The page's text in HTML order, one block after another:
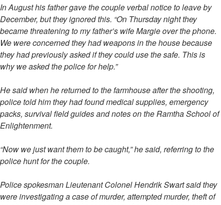
In August his father gave the couple verbal notice to leave by
December, but they ignored this. “On Thursday night they
became threatening to my father’s wife Margie over the phone.
We were concerned they had weapons in the house because
they had previously asked if they could use the safe. This is
why we asked the police for help.”
He said when he returned to the farmhouse after the shooting,
police told him they had found medical supplies, emergency
packs, survival field guides and notes on the Ramtha School of
Enlightenment.
“Now we just want them to be caught,” he said, referring to the
police hunt for the couple.
Police spokesman Lieutenant Colonel Hendrik Swart said they
were investigating a case of murder, attempted murder, theft of